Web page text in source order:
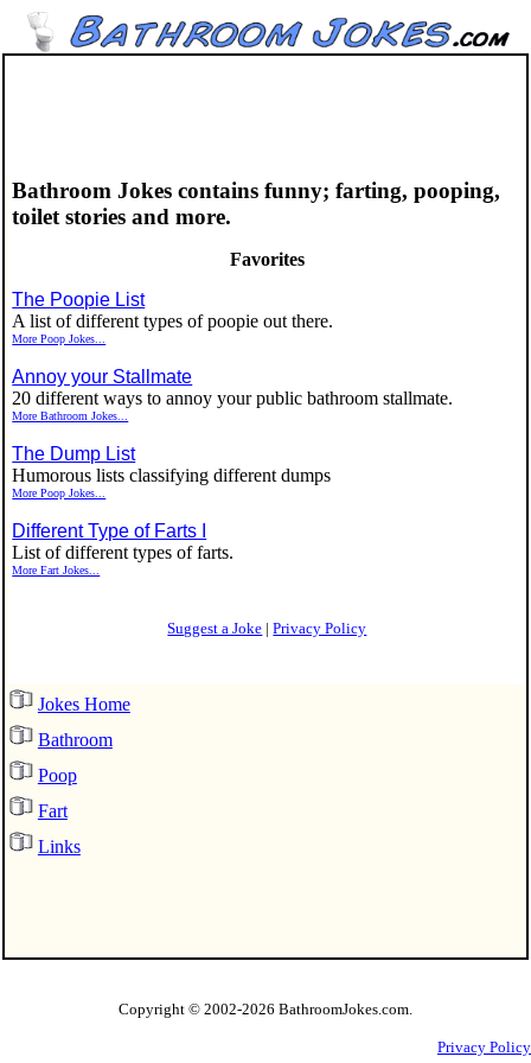
Bathroom Jokes contains funny; farting, pooping,
toilet stories and more.
Favorites
The Poopie List
A list of different types of poopie out there.
More Poop Jokes...
Annoy your Stallmate
20 different ways to annoy your public bathroom stallmate.
More Bathroom Jokes...
The Dump List
Humorous lists classifying different dumps
More Poop Jokes...
Different Type of Farts I
List of different types of farts.
More Fart Jokes...
Suggest a Joke |Privacy Policy
Jokes Home
Bathroom
Poop
Fart
Links
Copyright © 2002-2026 BathroomJokes.com.
Privacy Policy